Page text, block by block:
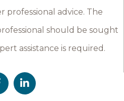
professional advice. The
should be sought
assistance is required.